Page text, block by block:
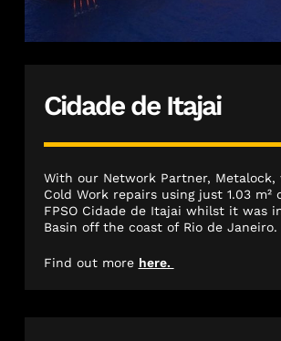
Cidade de Itajai
With our Network Partner, Metalock,
Cold Work repairs using just 1.03 m²
FPSO Cidade de Itajai whilst it was
Basin off the coast of Rio de Janeiro.
Find out more here.